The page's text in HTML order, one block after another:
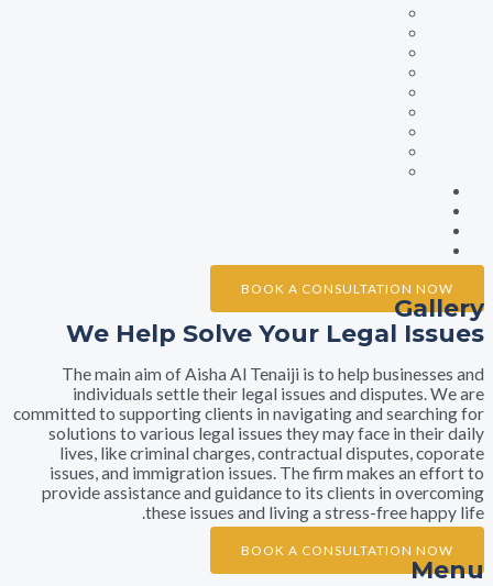
Family Law
Labour Law
Litigation
Maritime Law
Insurance Law
Property Law
Sports Cases & Professional Contract
Civil Marriage
Debt Collection
BOOK A CONSULTATION
We Help Solve Your Legal
The main aim of Aisha Al Tenaiji is to help
individuals settle their legal issues and
committed to supporting clients in navigating and
solutions to various legal issues they may face in
lives, like criminal charges, contractual disputes,
issues, and immigration issues. The firm makes
provide assistance and guidance to its clients in
these issues and living a stress-free
BOOK A CONSULTATION